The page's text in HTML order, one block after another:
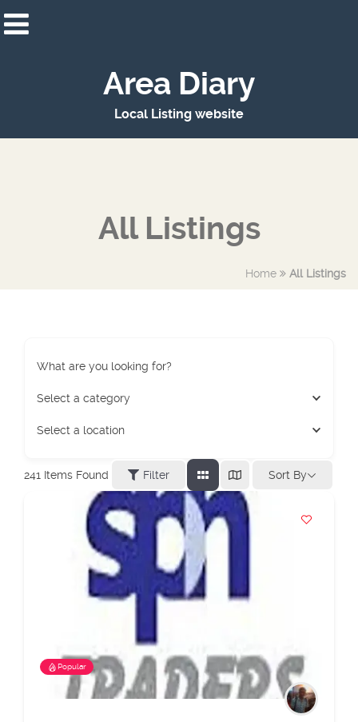
Area Diary
Local Listing website
All Listings
Home All Listings
What are you looking for?
Select a category
Select a location
241 Items Found Filter Sort By
Popular